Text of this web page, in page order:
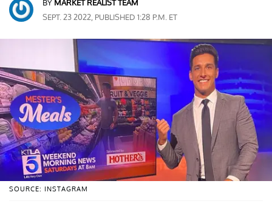
BY MARKET REALIST TEAM
SEPT. 23 2022, PUBLISHED 1:28 P.M. ET
SOURCE: INSTAGRAM